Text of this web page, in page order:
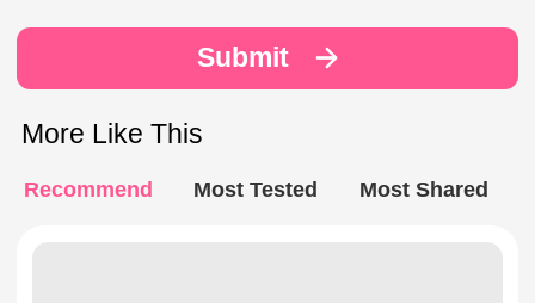
Submit
More Like This
Recommend Most Tested Most Shared